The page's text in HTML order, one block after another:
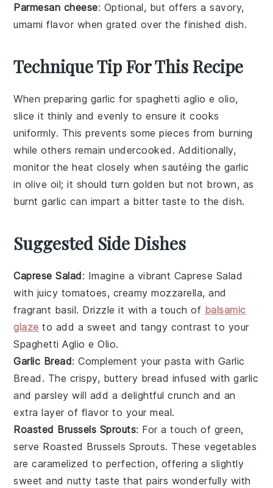
Parmesan cheese: Optional, but offers a savory,
umami flavor when grated over the finished dish.
Technique Tip For This Recipe
When preparing garlic forspaghetti aglio e olio,
slice it thinly and evenly to ensure it cooks
uniformly. This prevents some pieces from burning
while others remain undercooked. Additionally,
monitor the heat closely when sautéing the garlic
in olive oil; it should turn golden but not brown, as
burntgarlic can impart a bitter taste to the dish.
Suggested Side Dishes
Caprese Salad: Imagine a vibrant Caprese Salad
with juicy tomatoes, creamymozzarella, and
fragrant basil. Drizzle it with a touch of balsamic
glaze to add a sweet and tangy contrast to your
Spaghetti Aglio e Olio.
Garlic Bread: Complement your pasta with Garlic
Bread . The crispy, buttery bread infused withgarlic
andparsley will add a delightful crunch and an
extra layer of flavor to your meal.
Roasted Brussels Sprouts: For a touch of green,
serve Roasted Brussels Sprouts. Thesevegetables
are caramelized to perfection, offering a slightly
sweet and nutty taste that pairs wonderfully with